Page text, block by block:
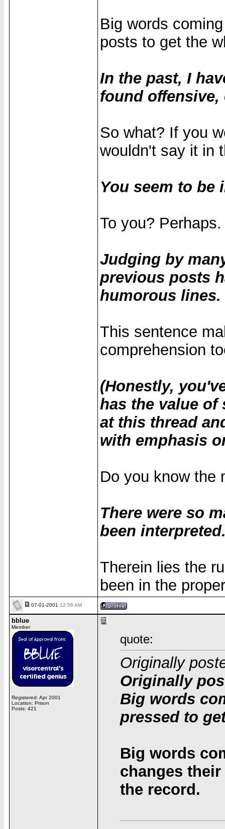
Big words
posts to get the
In the past, I
found
So what? If you
wouldn't say it in
You seem to be
To you? Perhaps.
Judging by
previous posts
humorous lines.
This sentence
comprehension
(Honestly,
has the value of
at this thread
with emphasis
Do you know the
There were so
been
Therein lies the
been in the
07-01-2001 12:56 AM
bblue
Member
Registered: Apr 2001
Location: Prison
Posts: 421
quote:
Originally
Originally
Big words
pressed to
Big words
changes
the record.